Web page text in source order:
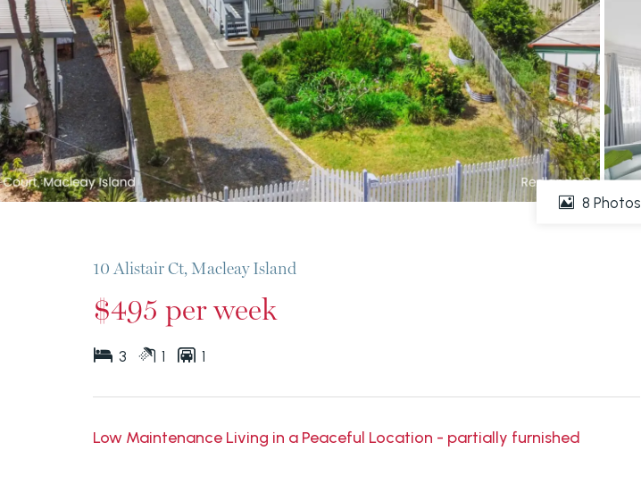
8 Photos
10 Alistair Ct, Macleay Island
$495 per week
3 1 1
Low Maintenance Living in a Peaceful Location - partially furnished